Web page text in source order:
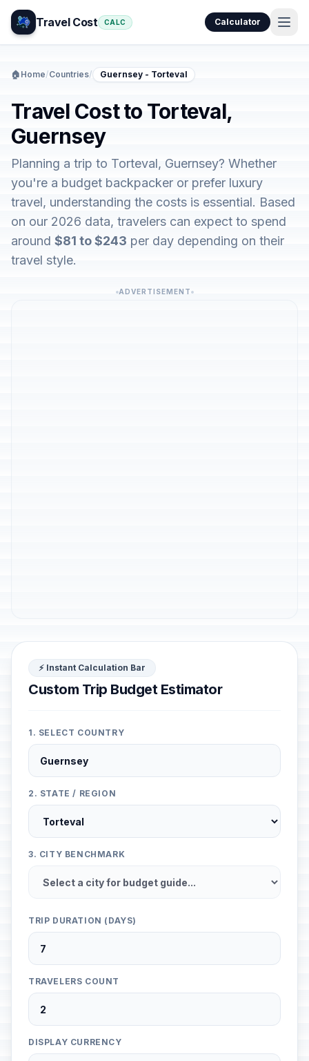
Travel Cost CALC Calculator
🏠 Home/Countries/ Guernsey - Torteval
Travel Cost to Torteval,
Guernsey
Planning a trip to Torteval, Guernsey? Whether
you're a budget backpacker or prefer luxury
travel, understanding the costs is essential. Based
on our 2026 data, travelers can expect to spend
around $81 to $243 per day depending on their
travel style.
ADVERTISEMENT
⚡ Instant Calculation Bar
Custom Trip Budget Estimator
1. SELECT COUNTRY
2. STATE / REGION
3. CITY BENCHMARK
TRIP DURATION (DAYS)
TRAVELERS COUNT
DISPLAY CURRENCY